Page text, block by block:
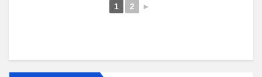
1 2 ►